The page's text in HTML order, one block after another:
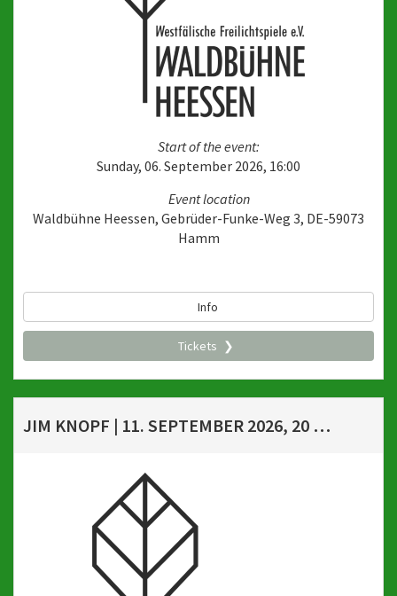
Start of the event:
Sunday, 06. September 2026, 16:00
Event location
Waldbühne Heessen, Gebrüder-Funke-Weg 3, DE-59073
Hamm
Info
Tickets
JIM KNOPF | 11. SEPTEMBER 2026, 20 UHR